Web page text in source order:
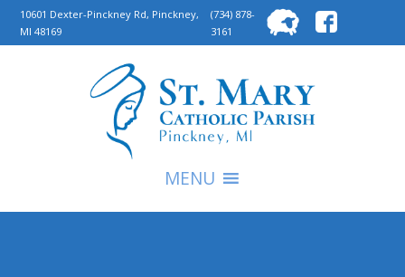
10601 Dexter-Pinckney Rd, Pinckney,
MI 48169
(734) 878-
3161
for:
MENU